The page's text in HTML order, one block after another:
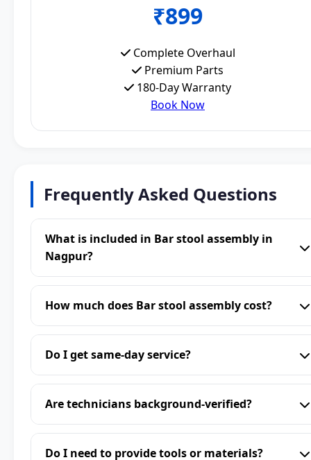
₹899
Complete Overhaul
Premium Parts
180-Day Warranty
Book Now
Frequently Asked Questions
What is included in Bar stool assembly in
Nagpur?
How much does Bar stool assembly cost?
Do I get same-day service?
Are technicians background-verified?
Do I need to provide tools or materials?